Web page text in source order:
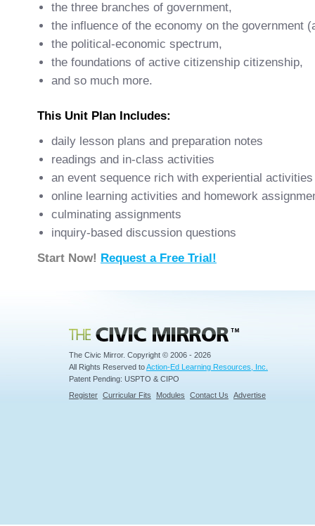
the three branches of government,
the influence of the economy on the government
the political-economic spectrum,
the foundations of active citizenship citizenship,
and so much more.
This Unit Plan Includes:
daily lesson plans and preparation notes
readings and in-class activities
an event sequence rich with experiential activities
online learning activities and homework
culminating assignments
inquiry-based discussion questions
Start Now! Request a Free Trial!
Civic Mirror
The Civic Mirror. Copyright © 2006 - 2026
All Rights Reserved toAction-Ed Learning Resources, Inc.
Patent Pending: USPTO & CIPO
Register Curricular Fits Modules Contact Us Advertise